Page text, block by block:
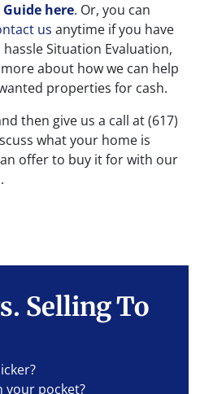
Guide here. Or, you can
us anytime if you have
Situation Evaluation,
about how we can help
properties for cash.
then give us a call at (617)
what your home is
offer to buy it for with our
.
Selling To
your pocket?